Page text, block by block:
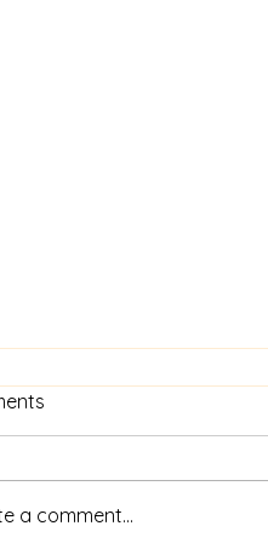
is ethical silver?
put, ethical silver is silver
there is no need to mine
a comment...